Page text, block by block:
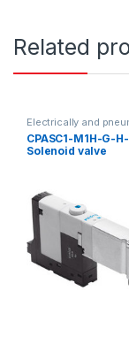
Related
Electrically and
valves
CPASC1-M1H-G-
Solenoid valve